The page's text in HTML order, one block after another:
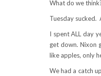
What do we
Tuesday sucked.
I spent ALL day
get down. Nixon
like apples, only
We had a catch